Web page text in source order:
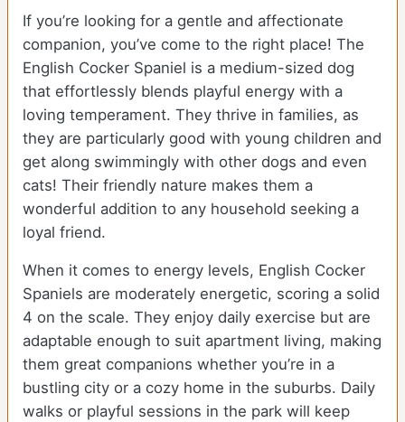
If you’re looking for a gentle and affectionate
companion, you’ve come to the right place! The
English Cocker Spaniel is a medium-sized dog
that effortlessly blends playful energy with a
loving temperament. They thrive in families, as
they are particularly good with young children and
get along swimmingly with other dogs and even
cats! Their friendly nature makes them a
wonderful addition to any household seeking a
loyal friend.
When it comes to energy levels, English Cocker
Spaniels are moderately energetic, scoring a solid
4 on the scale. They enjoy daily exercise but are
adaptable enough to suit apartment living, making
them great companions whether you’re in a
bustling city or a cozy home in the suburbs. Daily
walks or playful sessions in the park will keep